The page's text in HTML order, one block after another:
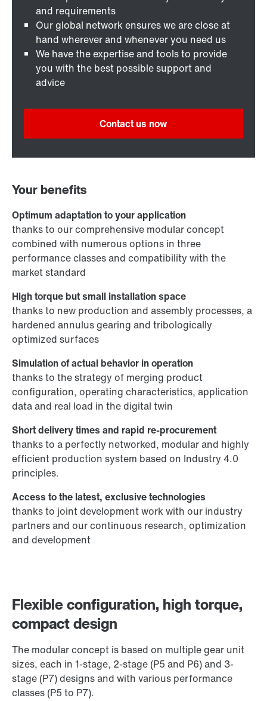
Flexible configuration, high torque,
compact design
The modular concept is based on multiple gear unit
sizes, each in 1-stage, 2-stage (P5 and P6) and 3-
stage (P7) designs and with various performance
classes (P5 to P7).
and requirements
Our global network ensures we are close at
hand wherever and whenever you need us
We have the expertise and tools to provide
you with the best possible support and
advice
Contact us now
Your benefits
Optimum adaptation to your application
thanks to our comprehensive modular concept
combined with numerous options in three
performance classes and compatibility with the
market standard
High torque but small installation space
thanks to new production and assembly processes, a
hardened annulus gearing and tribologically
optimized surfaces
Simulation of actual behavior in operation
thanks to the strategy of merging product
configuration, operating characteristics, application
data and real load in the digital twin
Short delivery times and rapid re-procurement
thanks to a perfectly networked, modular and highly
efficient production system based on Industry 4.0
principles.
Access to the latest, exclusive technologies
thanks to joint development work with our industry
partners and our continuous research, optimization
and development